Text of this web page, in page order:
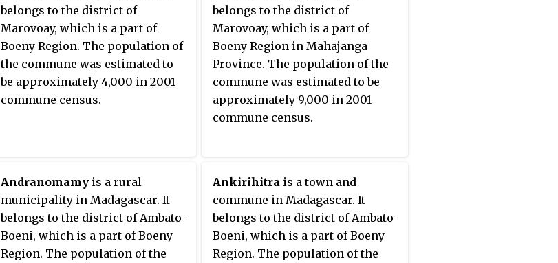
belongs to the district of
Marovoay, which is a part of
Boeny Region. The population of
the commune was estimated to
be approximately 4,000 in 2001
commune census.
belongs to the district of
Marovoay, which is a part of
Boeny Region in Mahajanga
Province. The population of the
commune was estimated to be
approximately 9,000 in 2001
commune census.
Andranomamy is a rural
municipality in Madagascar. It
belongs to the district of Ambato-
Boeni, which is a part of Boeny
Region. The population of the
Ankirihitra is a town and
commune in Madagascar. It
belongs to the district of Ambato-
Boeni, which is a part of Boeny
Region. The population of the